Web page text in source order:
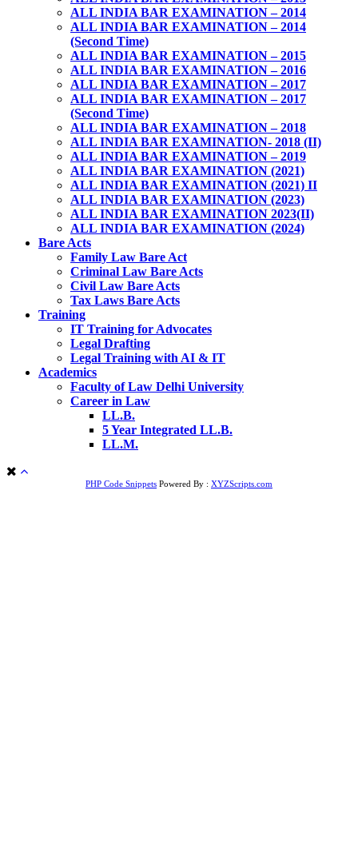
ALL INDIA BAR EXAMINATION – 2014
ALL INDIA BAR EXAMINATION – 2014
(Second Time)
ALL INDIA BAR EXAMINATION – 2015
ALL INDIA BAR EXAMINATION – 2016
ALL INDIA BAR EXAMINATION – 2017
ALL INDIA BAR EXAMINATION – 2017
(Second Time)
ALL INDIA BAR EXAMINATION – 2018
ALL INDIA BAR EXAMINATION- 2018 (II)
ALL INDIA BAR EXAMINATION – 2019
ALL INDIA BAR EXAMINATION (2021)
ALL INDIA BAR EXAMINATION (2021) II
ALL INDIA BAR EXAMINATION (2023)
ALL INDIA BAR EXAMINATION 2023(II)
ALL INDIA BAR EXAMINATION (2024)
Bare Acts
Family Law Bare Act
Criminal Law Bare Acts
Civil Law Bare Acts
Tax Laws Bare Acts
Training
IT Training for Advocates
Legal Drafting
Legal Training with AI & IT
Academics
Faculty of Law Delhi University
Career in Law
LL.B.
5 Year Integrated LL.B.
LL.M.
PHP Code Snippets Powered By : XYZScripts.com